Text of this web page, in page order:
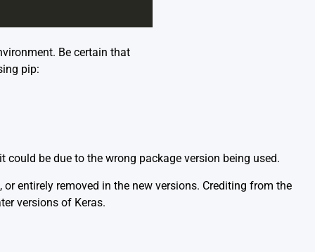
Be certain that
pip:
be due to the wrong package version being used.
entirely removed in the new versions. Crediting from the
versions of Keras.